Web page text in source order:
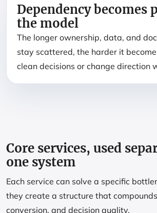
Dependency becomes
the model
The longer ownership, data, and
stay scattered, the harder it
clean decisions or change direction
Core services, used
one system
Each service can solve a specific
they create a structure that
conversion, and decision quality.